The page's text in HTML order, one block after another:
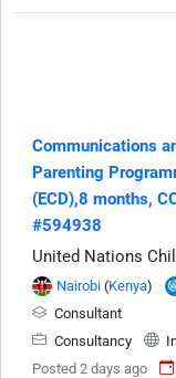
Communications
Parenting
(ECD),8 months,
#594938
United Nations
Nairobi (Kenya)
Consultant
Consultancy
Posted 2 days ago